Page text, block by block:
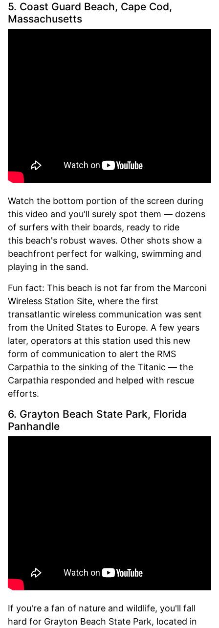
5. Coast Guard Beach, Cape Cod,
Massachusetts
Watch the bottom portion of the screen during
this video and you'll surely spot them — dozens
of surfers with their boards, ready to ride
this beach's robust waves. Other shots show a
beachfront perfect for walking, swimming and
playing in the sand.
Fun fact: This beach is not far from the Marconi
Wireless Station Site, where the first
transatlantic wireless communication was sent
from the United States to Europe. A few years
later, operators at this station used this new
form of communication to alert the RMS
Carpathia to the sinking of the Titanic — the
Carpathia responded and helped with rescue
efforts.
6. Grayton Beach State Park, Florida
Panhandle
If you're a fan of nature and wildlife, you'll fall
hard for Grayton Beach State Park, located in